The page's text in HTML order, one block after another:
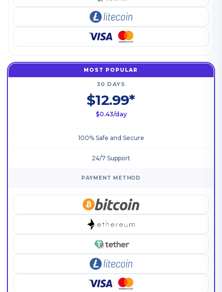
MOST POPULAR
30 DAYS
$12.99*
$0.43/day
100% Safe and Secure
24/7 Support
PAYMENT METHOD